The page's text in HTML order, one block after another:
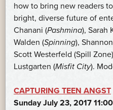
how to bring new readers
bright, diverse future of
Chanani (Pashmina), Sarah
Walden (Spinning),
Scott Westerfeld (Spill
Lustgarten (Misfit City).
CAPTURING TEEN ANGST
Sunday July 23, 2017